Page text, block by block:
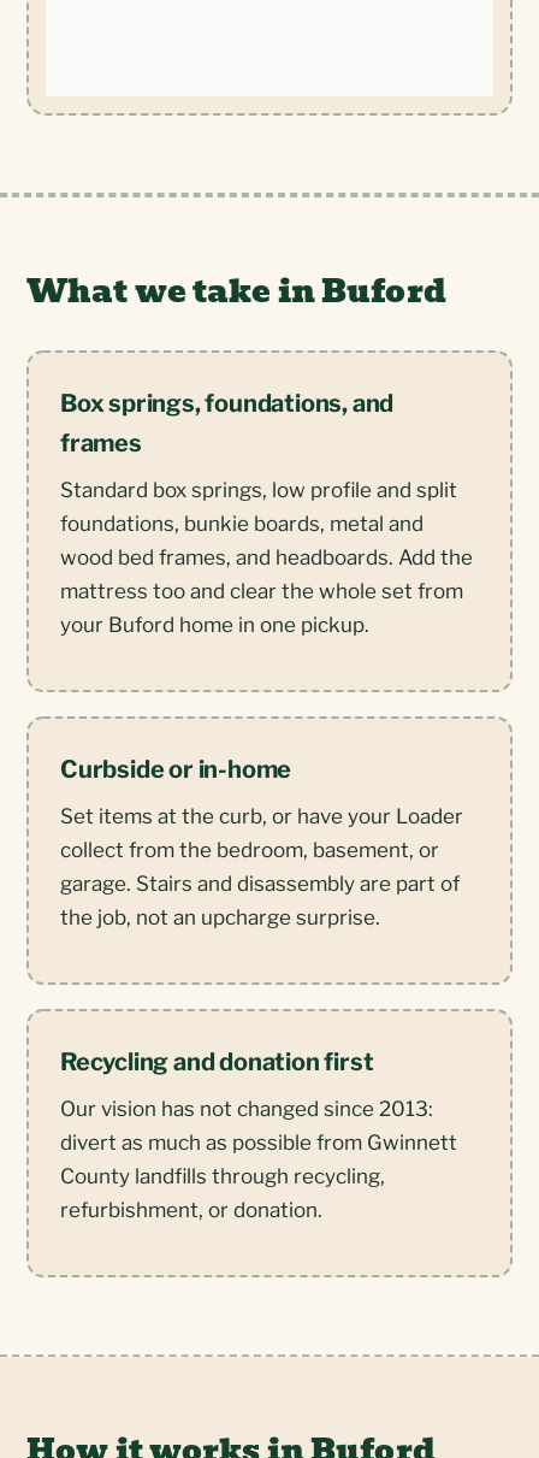
What we take in Buford
Box springs, foundations, and
frames
Standard box springs, low profile and split
foundations, bunkie boards, metal and
wood bed frames, and headboards. Add the
mattress too and clear the whole set from
your Buford home in one pickup.
Curbside or in-home
Set items at the curb, or have your Loader
collect from the bedroom, basement, or
garage. Stairs and disassembly are part of
the job, not an upcharge surprise.
Recycling and donation first
Our vision has not changed since 2013:
divert as much as possible from Gwinnett
County landfills through recycling,
refurbishment, or donation.